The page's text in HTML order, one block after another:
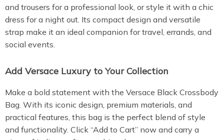
and trousers for a professional look, or style it with a chic
dress for a night out. Its compact design and versatile
strap make it an ideal companion for travel, errands, and
social events.
Add Versace Luxury to Your Collection
Make a bold statement with the Versace Black Crossbody
Bag. With its iconic design, premium materials, and
practical features, this bag is the perfect blend of style
and functionality. Click “Add to Cart” now and carry a